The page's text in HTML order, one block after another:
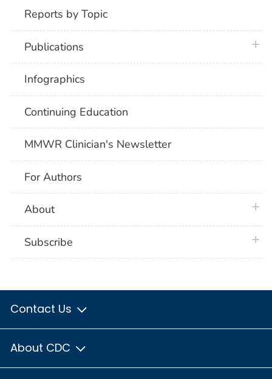
Reports by Topic
Publications
Infographics
Continuing Education
MMWR Clinician's Newsletter
For Authors
About
Subscribe
Contact Us
About CDC